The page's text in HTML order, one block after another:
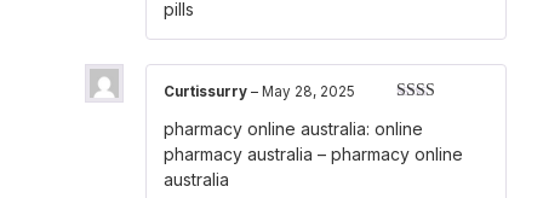
pills
2out
of 5
Curtissurry – May 28, 2025
pharmacy online australia: online
pharmacy australia – pharmacy online
australia